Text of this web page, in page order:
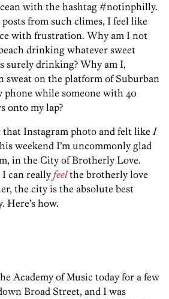
with the hashtag #notinphilly.
from such climes, I feel like
with frustration. Why am I not
drinking whatever sweet
surely drinking? Why am I,
sweat on the platform of Suburban
phone while someone with 40
onto my lap?
that Instagram photo and felt like I
weekend I’m uncommonly glad
in the City of Brotherly Love.
can really feelthe brotherly love
the city is the absolute best
Here’s how.
Academy of Music today for a few
Broad Street, and I was